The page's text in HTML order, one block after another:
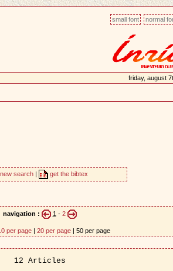
small font normal
friday, august
new search get the bibtex
navigation : 1 - 2
per page| 20 per page| 50 per page
12 Articles